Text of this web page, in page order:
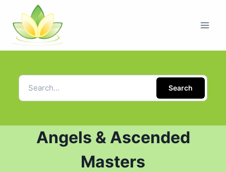
Search
Angels & Ascended
Masters